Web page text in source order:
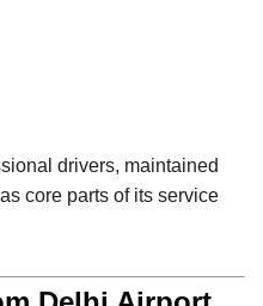
drivers, maintained
core parts of its service